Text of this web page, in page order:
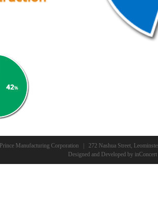
Manufacturing Corporation | 272 Nashua Street,
Designed and Developed by